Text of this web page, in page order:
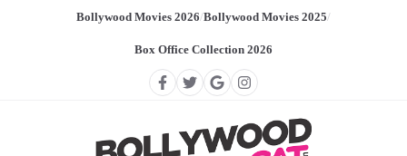
Bollywood Movies 2026/Bollywood Movies 2025/
Box Office Collection 2026